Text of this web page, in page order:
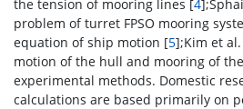
the tension of mooring lines [4
problem of turret FPSO mooring
equation of ship motion [5];Kim et
motion of the hull and mooring of
experimental methods. Domestic
calculations are based primarily on